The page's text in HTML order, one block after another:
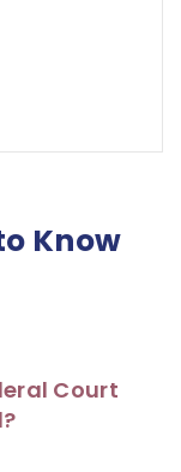
Know
Court